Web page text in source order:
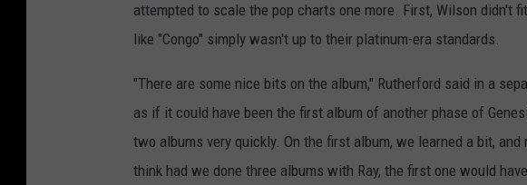
attempted to scale the pop charts one more. First, Wilson didn't
like "Congo" simply wasn't up to their platinum-era standards.
"There are some nice bits on the album," Rutherford said in a
as if it could have been the first album of another phase of
two albums very quickly. On the first album, we learned a bit,
think had we done three albums with Ray, the first one would